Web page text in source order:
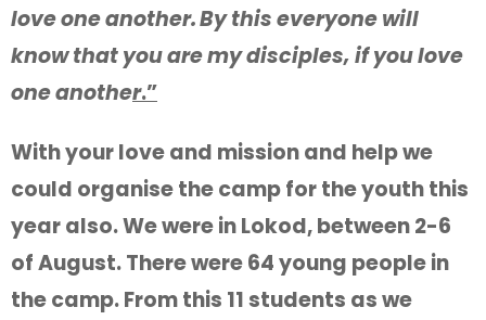
love one another.By this everyone will
know that you are my disciples, if you love
one another.”
With your love and mission and help we
could organise the camp for the youth this
year also. We were in Lokod, between 2-6
of August. There were 64 young people in
the camp. From this 11 students as we